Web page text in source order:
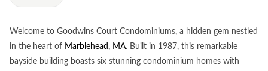
Welcome to Goodwins Court Condominiums, a hidden gem nestled
in the heart of Marblehead, MA. Built in 1987, this remarkable
bayside building boasts six stunning condominium homes with